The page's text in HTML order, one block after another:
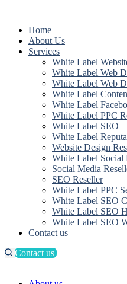
Home
About Us
Services
White Label
White Label Web
White Label Web
White Label
White Label
White Label PPC
White Label SEO
White Label
Website Design
White Label Social
Social Media
SEO Reseller
White Label PPC
White Label SEO
White Label SEO
White Label SEO
Contact us
Contact us